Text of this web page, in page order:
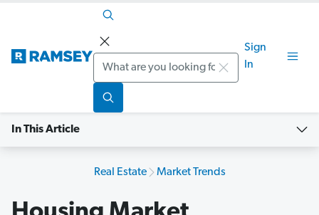
Search
Sign
In
In This Article
Real Estate Market Trends